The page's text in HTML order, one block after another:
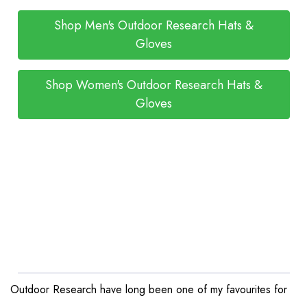
Shop Men's Outdoor Research Hats &
Gloves
Shop Women's Outdoor Research Hats &
Gloves
Outdoor Research have long been one of my favourites for